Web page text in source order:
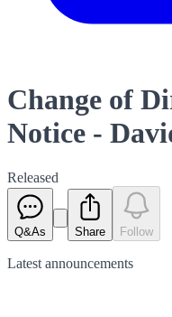
Change of
Notice -
Released
Q&As Share Follow
Latest announcements